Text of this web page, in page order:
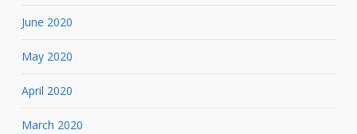
June 2020
May 2020
April 2020
March 2020